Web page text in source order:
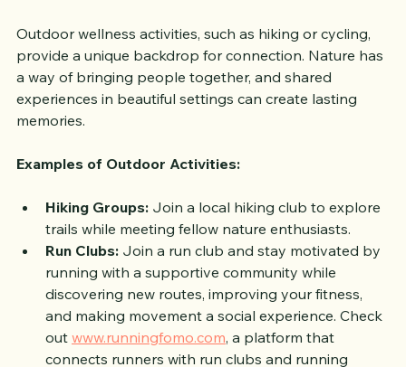
Outdoor wellness activities, such as hiking or cycling,
provide a unique backdrop for connection. Nature has
a way of bringing people together, and shared
experiences in beautiful settings can create lasting
Hiking Groups: Join a local hiking club to explore
trails while meeting fellow nature enthusiasts.
Run Clubs: Join a run club and stay motivated by
running with a supportive community while
discovering new routes, improving your fitness,
and making movement a social experience. Check
out www.runningfomo.com , a platform that